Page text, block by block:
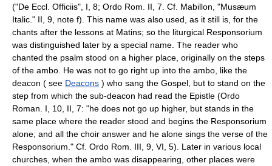
("De Eccl. Officiis", I, 8; Ordo Rom. II, 7. Cf. Mabillon, "Musæum
Italic." II, 9, note f). This name was also used, as it still is, for the
chants after the lessons at Matins; so the liturgical Responsorium
was distinguished later by a special name. The reader who
chanted the psalm stood on a higher place, originally on the steps
of the ambo. He was not to go right up into the ambo, like the
deacon ( see Deacons ) who sang the Gospel, but to stand on the
step from which the sub-deacon had read the Epistle (Ordo
Roman. I, 10, II, 7: "he does not go up higher, but stands in the
same place where the reader stood and begins the Responsorium
alone; and all the choir answer and he alone sings the verse of the
Responsorium." Cf. Ordo Rom. III, 9, VI, 5). Later in various local
churches, when the ambo was disappearing, other places were